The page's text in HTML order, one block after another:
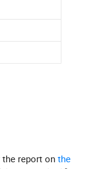
packaging
the report onthe